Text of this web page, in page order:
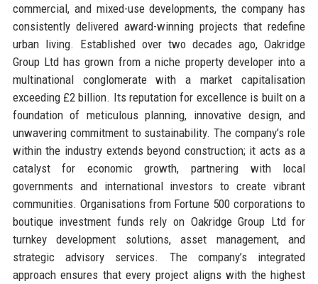
commercial, and mixed-use developments, the company has
consistently delivered award-winning projects that redefine
urban living. Established over two decades ago, Oakridge
Group Ltd has grown from a niche property developer into a
multinational conglomerate with a market capitalisation
exceeding £2 billion. Its reputation for excellence is built on a
foundation of meticulous planning, innovative design, and
unwavering commitment to sustainability. The company’s role
within the industry extends beyond construction; it acts as a
catalyst for economic growth, partnering with local
governments and international investors to create vibrant
communities. Organisations from Fortune 500 corporations to
boutique investment funds rely on Oakridge Group Ltd for
turnkey development solutions, asset management, and
strategic advisory services. The company’s integrated
approach ensures that every project aligns with the highest